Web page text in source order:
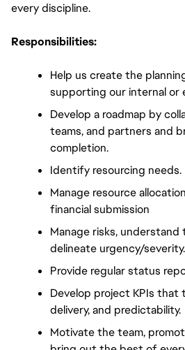
every discipline.
Responsibilities:
Help us create the
supporting our internal or
Develop a roadmap by
teams, and partners and
completion.
Identify resourcing needs.
Manage resource
financial submission
Manage risks, understand
delineate urgency/severity.
Provide regular status
Develop project KPIs that
delivery, and predictability.
Motivate the team,